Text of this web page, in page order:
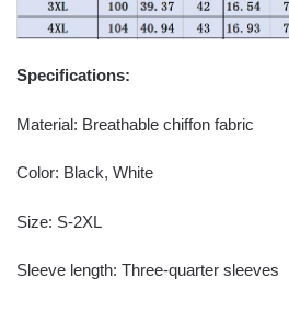
Specifications:
Material: Breathable chiffon fabric
Color: Black, White
Size: S-2XL
Sleeve length: Three-quarter sleeves